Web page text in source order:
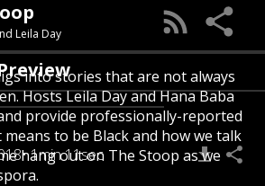
Leila Day
into stories that are not always
Hosts Leila Day and Hana Baba
provide professionally-reported
to be Black and how we talk
hang out on The Stoop as we
1min 11sec